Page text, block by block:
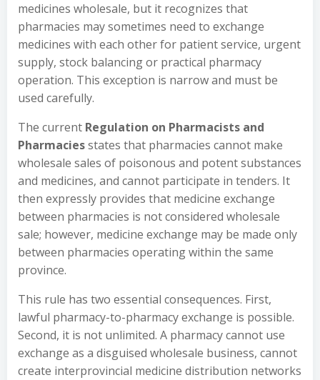
medicines wholesale, but it recognizes that
pharmacies may sometimes need to exchange
medicines with each other for patient service, urgent
supply, stock balancing or practical pharmacy
operation. This exception is narrow and must be
used carefully.
The current Regulation on Pharmacists and
Pharmaciesstates that pharmacies cannot make
wholesale sales of poisonous and potent substances
and medicines, and cannot participate in tenders. It
then expressly provides that medicine exchange
between pharmacies is not considered wholesale
sale; however, medicine exchange may be made only
between pharmacies operating within the same
province.
This rule has two essential consequences. First,
lawful pharmacy-to-pharmacy exchange is possible.
Second, it is not unlimited. A pharmacy cannot use
exchange as a disguised wholesale business, cannot
create interprovincial medicine distribution networks